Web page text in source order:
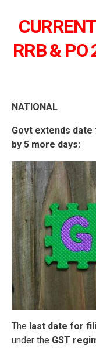
RRB & PO
NATIONAL
Govt extends
by 5 more days:
The last date for
under the GST